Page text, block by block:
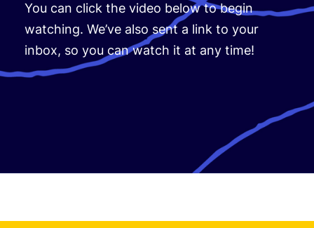
You can click the video below to begin
watching. We’ve also sent a link to your
inbox, so you can watch it at any time!